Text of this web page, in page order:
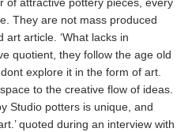
of attractive pottery pieces, every
They are not mass produced
article. ‘What lacks in
quotient, they follow the age old
explore it in the form of art.
to the creative flow of ideas.
Studio potters is unique, and
quoted during an interview with